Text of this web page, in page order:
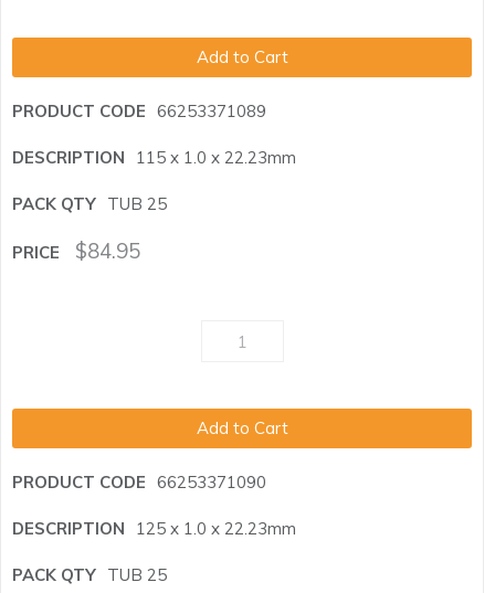
Add to Cart
66253371089
115 x 1.0 x 22.23mm
TUB 25
$84.95
Add to Cart
66253371090
125 x 1.0 x 22.23mm
TUB 25